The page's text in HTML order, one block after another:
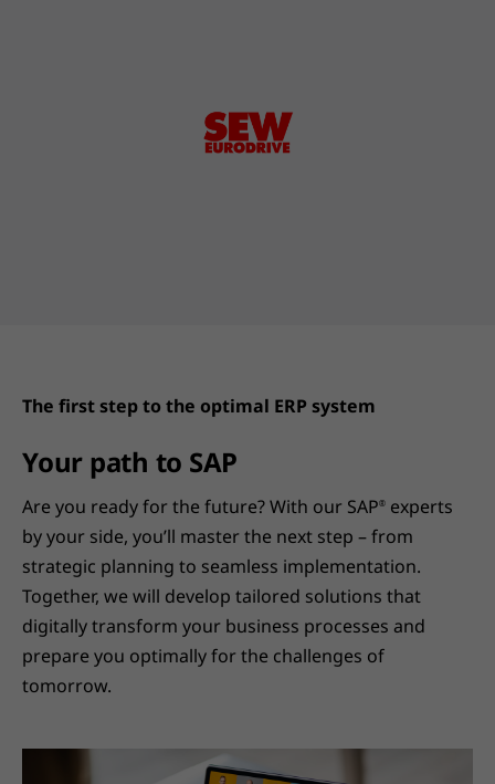
The first step to the optimal ERP system
Your path to SAP
Are you ready for the future? With our SAP® experts
by your side, you’ll master the next step – from
strategic planning to seamless implementation.
Together, we will develop tailored solutions that
digitally transform your business processes and
prepare you optimally for the challenges of
tomorrow.